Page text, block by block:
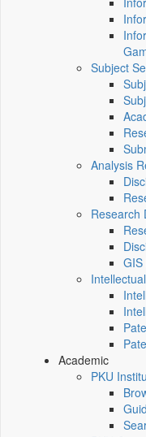
Subject
Analysis
Research
GIS
Academic
PKU